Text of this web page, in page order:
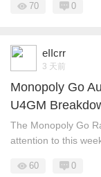
70 0
eIIcrr
3 天前
Monopoly Go
U4GM
The Monopoly Go
attention to this
60 0